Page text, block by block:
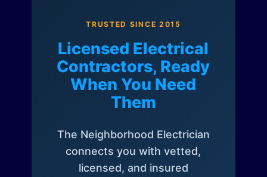
TRUSTED SINCE 2015
Licensed Electrical
Contractors, Ready
When You Need
Them
The Neighborhood Electrician
connects you with vetted,
licensed, and insured